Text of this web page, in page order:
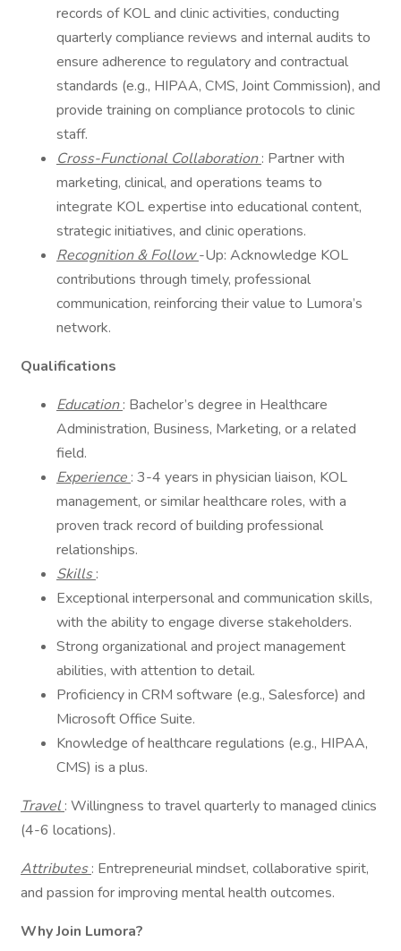
records of KOL and clinic activities, conducting
quarterly compliance reviews and internal audits to
ensure adherence to regulatory and contractual
standards (e.g., HIPAA, CMS, Joint Commission), and
provide training on compliance protocols to clinic
staff.
Cross-Functional Collaboration: Partner with
marketing, clinical, and operations teams to
integrate KOL expertise into educational content,
strategic initiatives, and clinic operations.
Recognition & Follow-Up: Acknowledge KOL
contributions through timely, professional
communication, reinforcing their value to Lumora’s
network.
Qualifications
Education: Bachelor’s degree in Healthcare
Administration, Business, Marketing, or a related
field.
Experience : 3-4 years in physician liaison, KOL
management, or similar healthcare roles, with a
proven track record of building professional
relationships.
Skills:
Exceptional interpersonal and communication skills,
with the ability to engage diverse stakeholders.
Strong organizational and project management
abilities, with attention to detail.
Proficiency in CRM software (e.g., Salesforce) and
Microsoft Office Suite.
Knowledge of healthcare regulations (e.g., HIPAA,
CMS) is a plus.
Travel : Willingness to travel quarterly to managed clinics
(4-6 locations).
Attributes: Entrepreneurial mindset, collaborative spirit,
and passion for improving mental health outcomes.
Why Join Lumora?